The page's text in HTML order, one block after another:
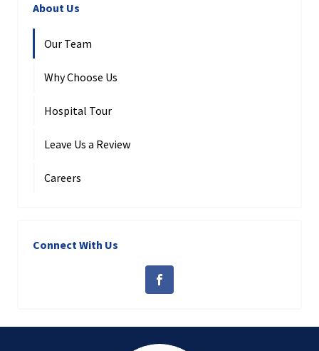
About Us
Our Team
Why Choose Us
Hospital Tour
Leave Us a Review
Careers
Connect With Us